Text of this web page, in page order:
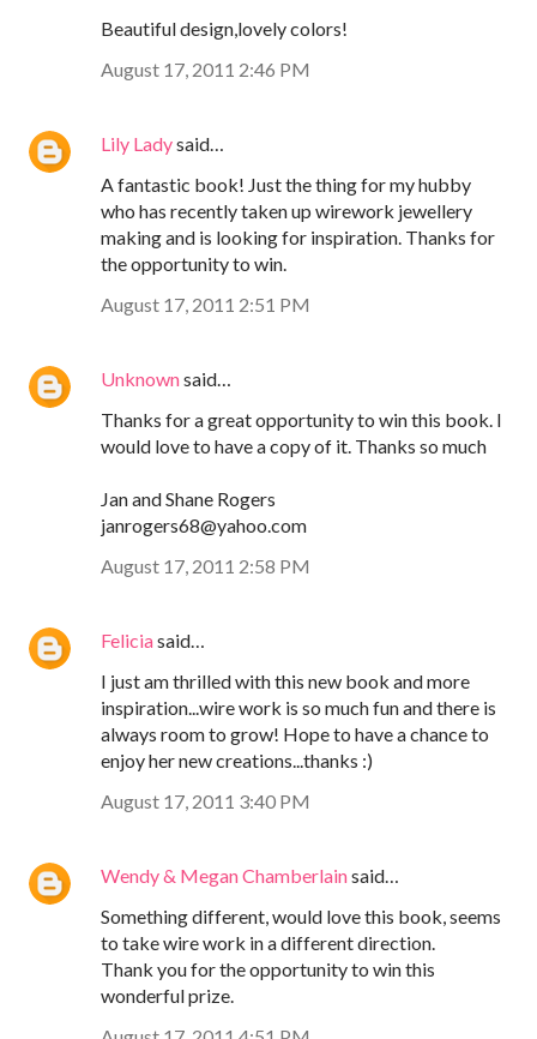
Beautiful design,lovely colors!
August 17, 2011 2:46 PM
Lily Ladysaid…
A fantastic book! Just the thing for my hubby
who has recently taken up wirework jewellery
making and is looking for inspiration. Thanks for
the opportunity to win.
August 17, 2011 2:51 PM
Unknownsaid…
Thanks for a great opportunity to win this book. I
would love to have a copy of it. Thanks so much
Jan and Shane Rogers
janrogers68@yahoo.com
August 17, 2011 2:58 PM
Feliciasaid…
I just am thrilled with this new book and more
inspiration...wire work is so much fun and there is
always room to grow! Hope to have a chance to
enjoy her new creations...thanks :)
August 17, 2011 3:40 PM
Wendy & Megan Chamberlainsaid…
Something different, would love this book, seems
to take wire work in a different direction.
Thank you for the opportunity to win this
wonderful prize.